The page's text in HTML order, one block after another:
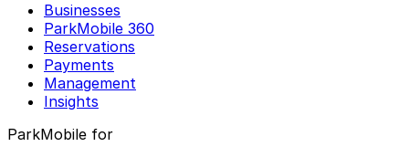
Businesses
ParkMobile 360
Reservations
Payments
Management
Insights
ParkMobile for